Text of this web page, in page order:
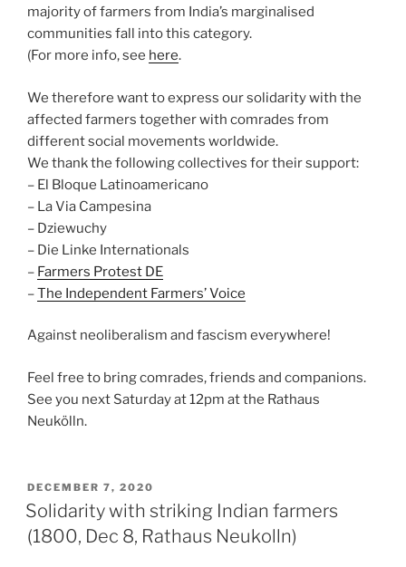
majority of farmers from India’s marginalised
communities fall into this category.
(For more info, see here.
We therefore want to express our solidarity with the
affected farmers together with comrades from
different social movements worldwide.
We thank the following collectives for their support:
– El Bloque Latinoamericano
– La Via Campesina
– Dziewuchy
– Die Linke Internationals
– Farmers Protest DE
–The Independent Farmers’ Voice
Against neoliberalism and fascism everywhere!
Feel free to bring comrades, friends and companions.
See you next Saturday at 12pm at the Rathaus
Neukölln.
POSTED
ON
DECEMBER 7, 2020
Solidarity with striking Indian farmers
(1800, Dec 8, Rathaus Neukolln)